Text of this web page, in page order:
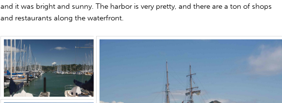
and it was bright and sunny. The harbor is very pretty, and there are a ton of shops
and restaurants along the waterfront.